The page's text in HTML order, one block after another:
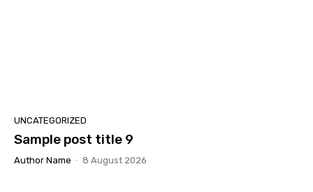
UNCATEGORIZED
Sample post title 9
Author Name - 8 August 2026